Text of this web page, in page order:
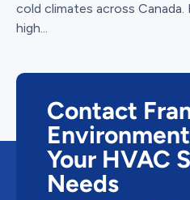
cold climates across
high...
Contact
Your HVAC
Needs